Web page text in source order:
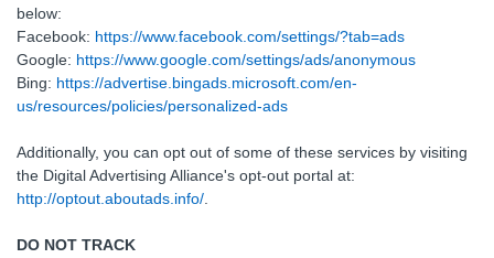
below:
Facebook: https://www.facebook.com/settings/?tab=ads
Google: https://www.google.com/settings/ads/anonymous
Bing: https://advertise.bingads.microsoft.com/en-
us/resources/policies/personalized-ads
Additionally, you can opt out of some of these services by visiting
the Digital Advertising Alliance's opt-out portal at:
http://optout.aboutads.info/
DO NOT TRACK